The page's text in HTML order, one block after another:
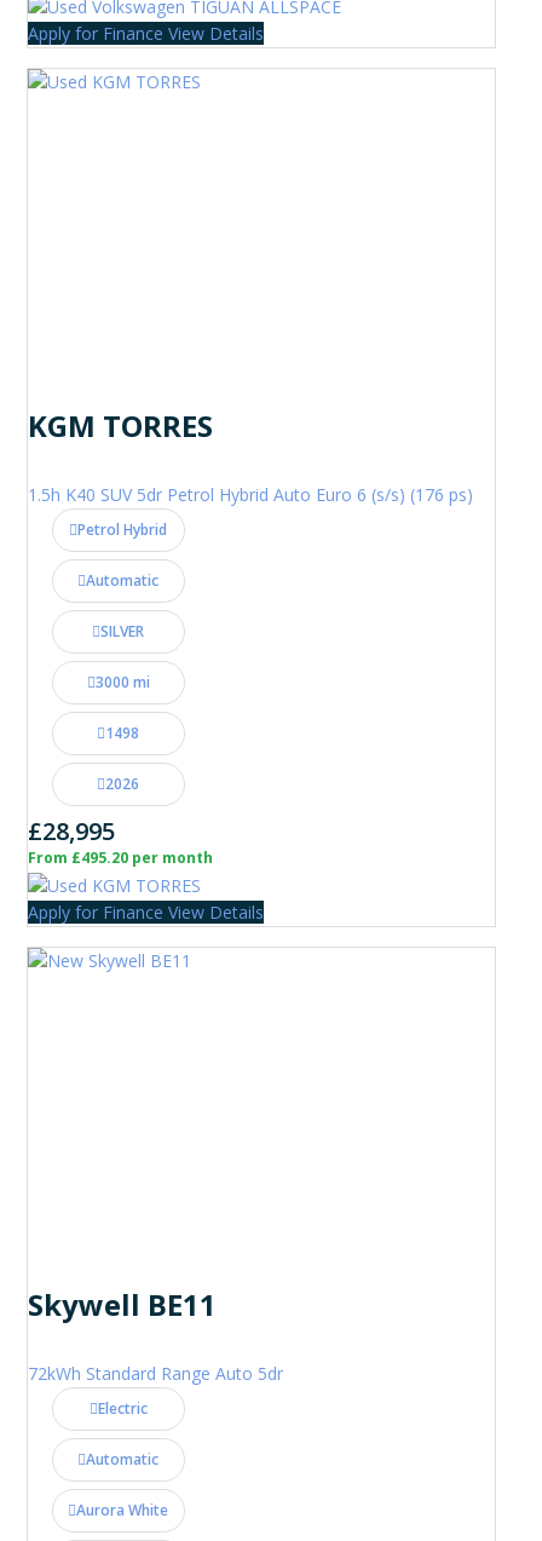
Apply for Finance View Details
KGM TORRES
1.5h K40 SUV 5dr Petrol Hybrid Auto Euro 6 (s/s) (176 ps)
Petrol Hybrid
Automatic
SILVER
3000 mi
1498
2026
£28,995
From £495.20 per month
Apply for Finance View Details
Skywell BE11
72kWh Standard Range Auto 5dr
Electric
Automatic
Aurora White